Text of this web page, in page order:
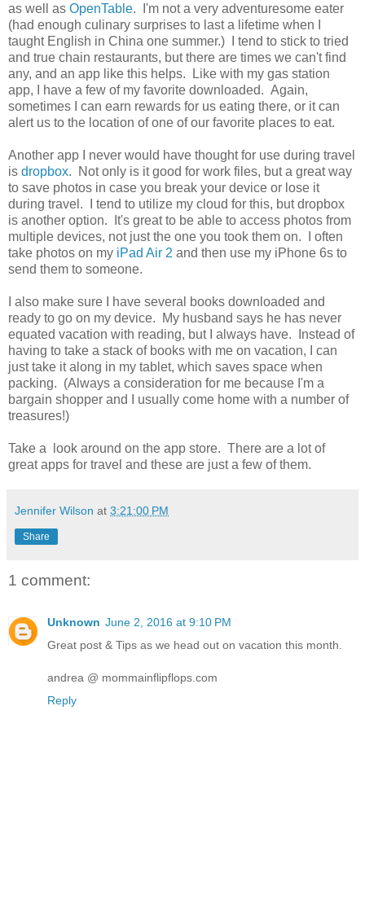
as well as OpenTable. I'm not a very adventuresome eater
(had enough culinary surprises to last a lifetime when I
taught English in China one summer.) I tend to stick to tried
and true chain restaurants, but there are times we can't find
any, and an app like this helps. Like with my gas station
app, I have a few of my favorite downloaded. Again,
sometimes I can earn rewards for us eating there, or it can
alert us to the location of one of our favorite places to eat.
Another app I never would have thought for use during travel
is dropbox. Not only is it good for work files, but a great way
to save photos in case you break your device or lose it
during travel. I tend to utilize my cloud for this, but dropbox
is another option. It's great to be able to access photos from
multiple devices, not just the one you took them on. I often
take photos on my iPad Air 2 and then use my iPhone 6s to
send them to someone.
I also make sure I have several books downloaded and
ready to go on my device. My husband says he has never
equated vacation with reading, but I always have. Instead of
having to take a stack of books with me on vacation, I can
just take it along in my tablet, which saves space when
packing. (Always a consideration for me because I'm a
bargain shopper and I usually come home with a number of
treasures!)
Take a look around on the app store. There are a lot of
great apps for travel and these are just a few of them.
Jennifer Wilson at 3:21:00 PM
Share
1 comment:
Unknown June 2, 2016 at 9:10 PM
Great post & Tips as we head out on vacation this month.
andrea @ mommainflipflops.com
Reply